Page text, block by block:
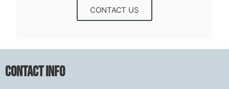
CONTACT US
Contact Info